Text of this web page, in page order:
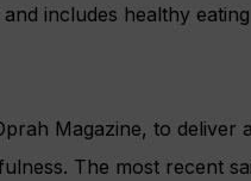
includes healthy
Magazine, to deliver
The most recent